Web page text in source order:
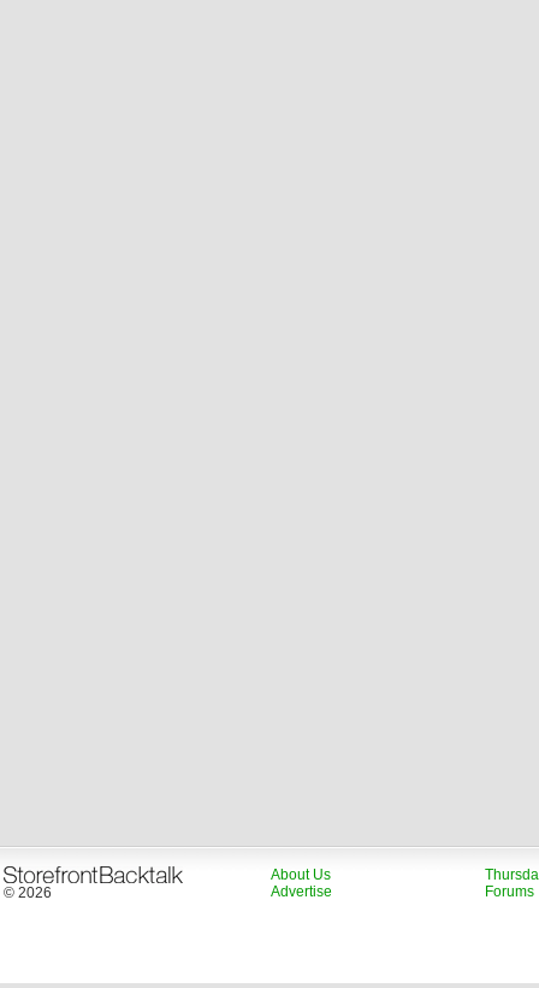
© 2026
About Us
Advertise
Forums